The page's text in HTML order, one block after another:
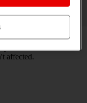
call selected numbers
affected.